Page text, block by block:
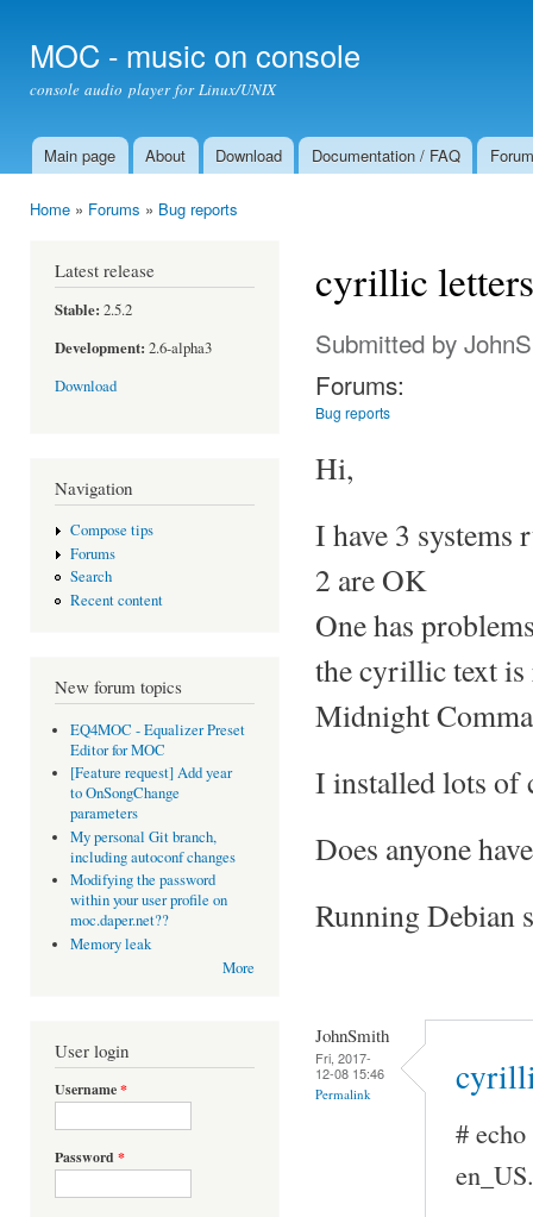
MOC - music on console
console audio player for Linux/UNIX
Main menu
Main page About Download Documentation / FAQ Forum
Home » Forums » Bug reports
Latest release
Stable: 2.5.2
Development: 2.6-alpha3
Download
Navigation
Compose tips
Forums
Search
Recent content
New forum topics
EQ4MOC - Equalizer Preset
Editor for MOC
[Feature request] Add year
to OnSongChange
parameters
My personal Git branch,
including autoconf changes
Modifying the password
within your user profile on
moc.daper.net??
Memory leak
More
User login
Username*
Password *
cyrillic letters
Submitted by
Forums:
Bug reports
Hi,
I have 3 systems
2 are OK
One has
the cyrillic text is
Midnight
I installed lots
Does anyone
Running Debian
JohnSmith
Fri, 2017-
12-08 15:46
Permalink
#